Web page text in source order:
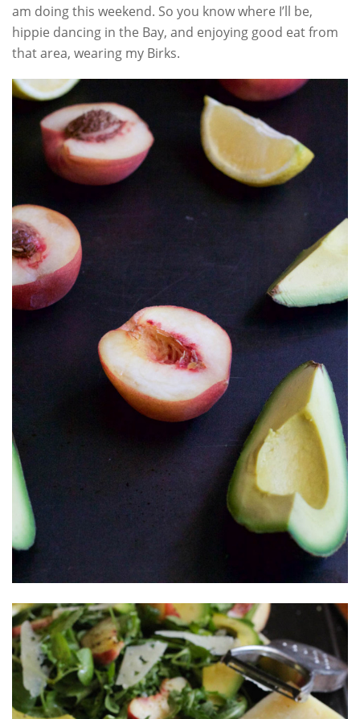
am doing this weekend. So you know where I’ll be,
hippie dancing in the Bay, and enjoying good eat from
that area, wearing my Birks.